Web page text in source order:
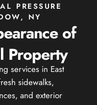
PRESSURE
NY
of
Property
services in East
sidewalks,
and exterior